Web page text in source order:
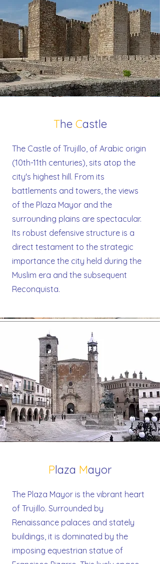
The Castle
The Castle of Trujillo, of Arabic origin
(10th-11th centuries), sits atop the
city's highest hill. From its
battlements and towers, the views
of the Plaza Mayor and the
surrounding plains are spectacular.
Its robust defensive structure is a
direct testament to the strategic
importance the city held during the
Muslim era and the subsequent
Reconquista.
Plaza Mayor
The Plaza Mayor is the vibrant heart
of Trujillo. Surrounded by
Renaissance palaces and stately
buildings, it is dominated by the
imposing equestrian statue of